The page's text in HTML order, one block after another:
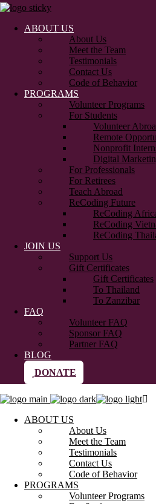
ABOUT US
About Us
Meet the Team
Testimonials
Contact Us
Code of Behavior
PROGRAMS
Volunteer Programs
For Students
Volunteer
Remote
Nonprofit
Digital
For Professionals
For Retirees
Teach Abroad
ReCoding Future
ReCoding
ReCoding
ReCoding
JOIN US
Support Us
Gift Certificates
Gift Certificates
To Thailand
To Zanzibar
FAQ
Volunteer FAQ
Sponsor FAQ
Partner FAQ
BLOG
DONATE
ABOUT US
About Us
Meet the Team
Testimonials
Contact Us
Code of Behavior
PROGRAMS
Volunteer Programs